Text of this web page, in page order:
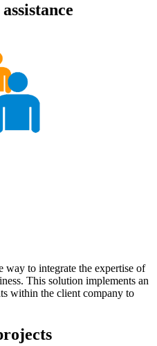
way to integrate the expertise of
This solution implements an
within the client company to